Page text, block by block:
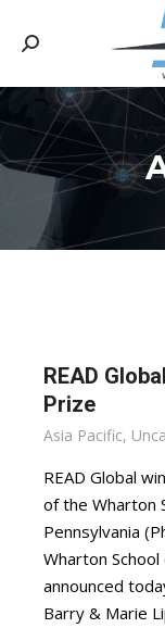
Search:
READ
Prize
Asia Pacific,
READ Global
of the Wharton
Pennsylvania
Wharton
announced
Barry & Marie